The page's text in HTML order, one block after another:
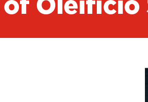
Oleificio